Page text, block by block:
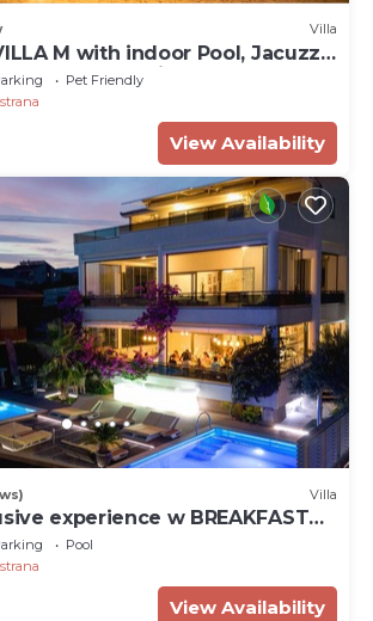
Villa
M with indoor Pool, Jacuzzi,
near town Split
Pet Friendly
View Availability
Villa
experience w BREAKFAST
luxury
Pool
View Availability